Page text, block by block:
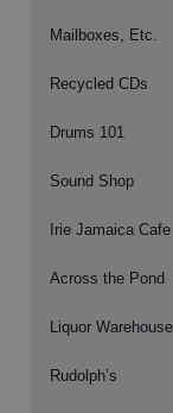
Mailboxes, Etc.
Recycled CDs
Drums 101
Sound Shop
Irie Jamaica Cafe
Across the Pond
Liquor Warehouse
Rudolph’s